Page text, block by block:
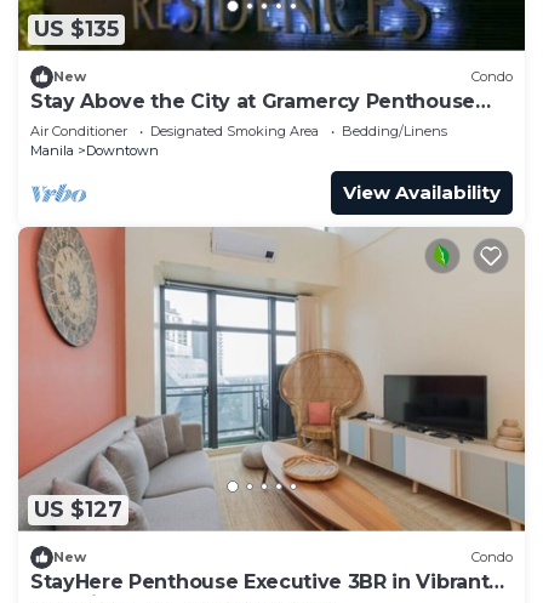
US $135
New Condo
Stay Above the City at Gramercy Penthouse
2BR
Air Conditioner Designated Smoking Area
Bedding/Linens
Manila
Downtown
View Availability
US $127
New Condo
StayHere Penthouse Executive 3BR in Vibrant